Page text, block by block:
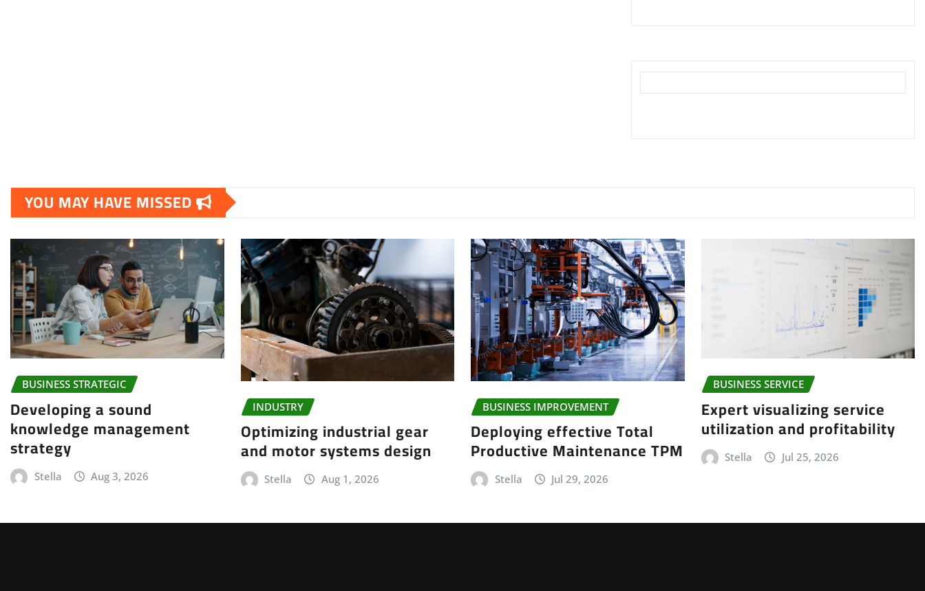
YOU MAY HAVE MISSED
BUSINESS STRATEGIC
Developing a sound
knowledge management
strategy
Stella Aug 3, 2026
INDUSTRY
Optimizing industrial gear
and motor systems design
Stella Aug 1, 2026
BUSINESS IMPROVEMENT
Deploying effective Total
Productive Maintenance TPM
Stella Jul 29, 2026
BUSINESS SERVICE
Expert visualizing service
utilization and profitability
Stella Jul 25, 2026